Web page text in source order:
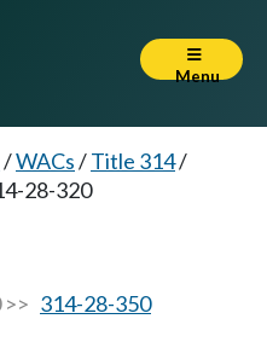
Menu
/WACs/Title 314/
28-320
314-28-350